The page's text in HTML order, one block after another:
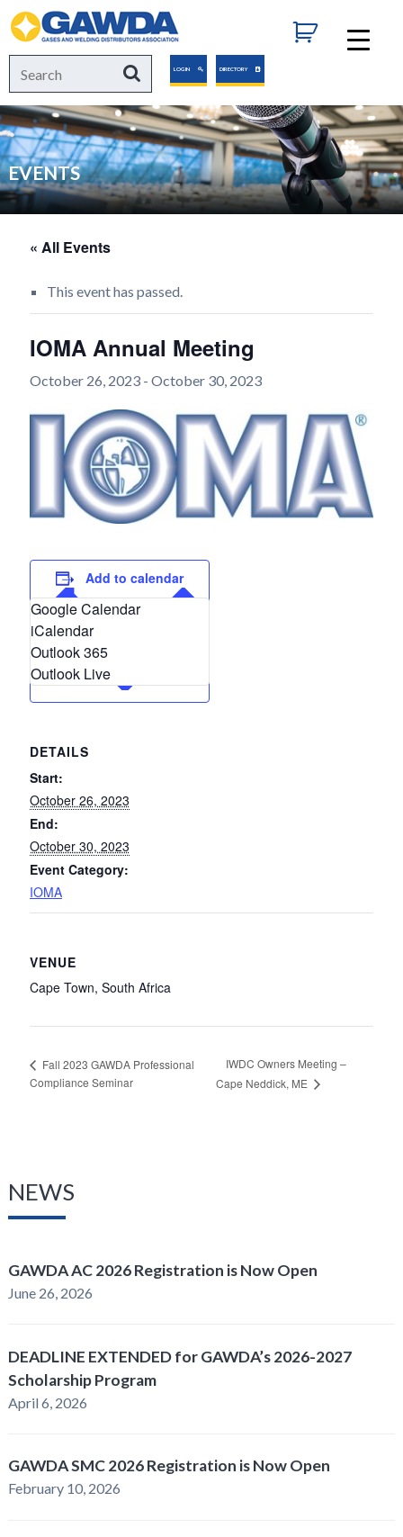
GAWDA
Search
for:
SearchLOGIN DIRECTORY
EVENTS
« All Events
This event has passed.
IOMA Annual Meeting
October 26, 2023- October 30, 2023
Add to calendar
Google Calendar
iCalendar
Outlook 365
Outlook Live
DETAILS
Start:
October 26, 2023
End:
October 30, 2023
Event Category:
IOMA
VENUE
Cape Town, South Africa
Fall 2023 GAWDA Professional
Compliance Seminar
IWDC Owners Meeting –
Cape Neddick, ME
NEWS
GAWDA AC 2026 Registration is Now Open
June 26, 2026
DEADLINE EXTENDED for GAWDA’s 2026-2027
Scholarship Program
April 6, 2026
GAWDA SMC 2026 Registration is Now Open
February 10, 2026